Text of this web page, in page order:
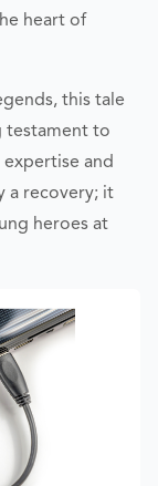
heart of
this tale
testament to
and
a recovery; it
heroes at